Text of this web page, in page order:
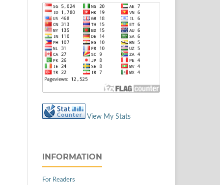
View My Stats
INFORMATION
For Readers